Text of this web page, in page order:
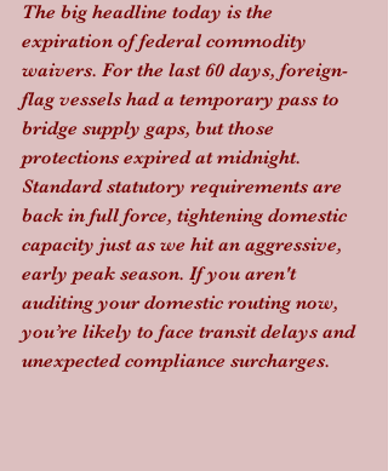
The big headline today is the
expiration of federal commodity
waivers. For the last 60 days, foreign-
flag vessels had a temporary pass to
bridge supply gaps, but those
protections expired at midnight.
Standard statutory requirements are
back in full force, tightening domestic
capacity just as we hit an aggressive,
early peak season. If you aren't
auditing your domestic routing now,
you’re likely to face transit delays and
unexpected compliance surcharges.